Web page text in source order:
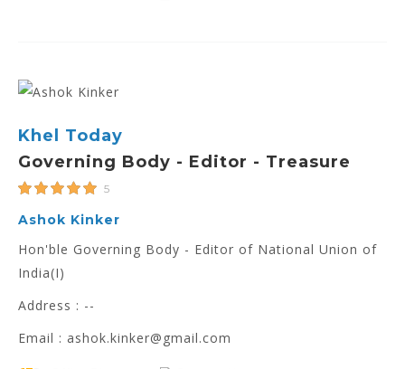
Khel Today
Governing Body - Editor - Treasure
5
Ashok Kinker
Hon'ble Governing Body - Editor of National Union of
India(I)
Address : --
Email : ashok.kinker@gmail.com